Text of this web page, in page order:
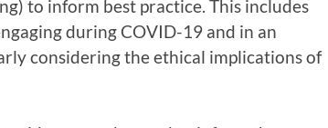
to inform best practice. This includes
during COVID-19 and in an
considering the ethical implications of